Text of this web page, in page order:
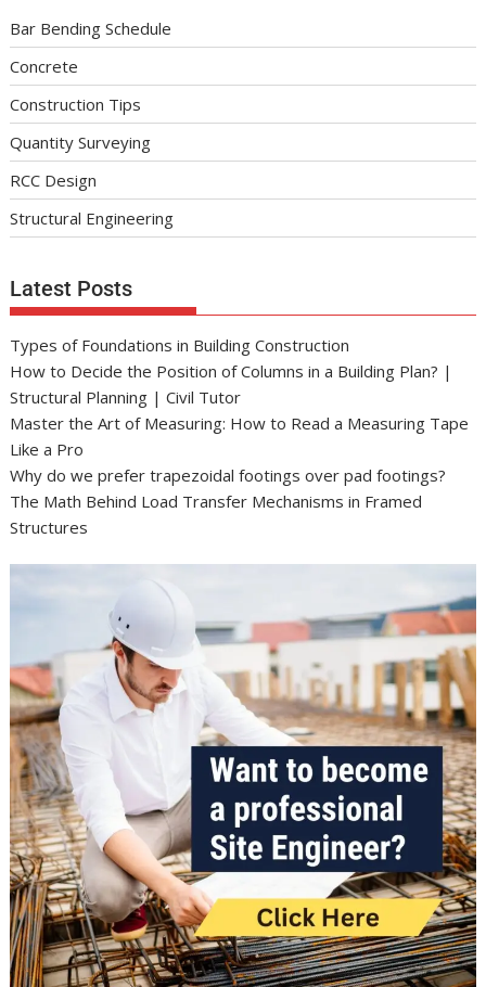
Bar Bending Schedule
Concrete
Construction Tips
Quantity Surveying
RCC Design
Structural Engineering
Latest Posts
Types of Foundations in Building Construction
How to Decide the Position of Columns in a Building Plan? |
Structural Planning | Civil Tutor
Master the Art of Measuring: How to Read a Measuring Tape
Like a Pro
Why do we prefer trapezoidal footings over pad footings?
The Math Behind Load Transfer Mechanisms in Framed
Structures